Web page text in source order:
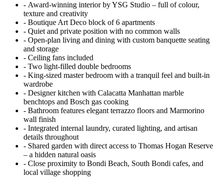
‐ Award-winning interior by YSG Studio – full of colour,
texture and creativity
‐ Boutique Art Deco block of 6 apartments
‐ Quiet and private position with no common walls
‐ Open-plan living and dining with custom banquette seating
and storage
‐ Ceiling fans included
‐ Two light-filled double bedrooms
‐ King-sized master bedroom with a tranquil feel and built-in
wardrobe
‐ Designer kitchen with Calacatta Manhattan marble
benchtops and Bosch gas cooking
‐ Bathroom features elegant terrazzo floors and Marmorino
wall finish
‐ Integrated internal laundry, curated lighting, and artisan
details throughout
‐ Shared garden with direct access to Thomas Hogan Reserve
– a hidden natural oasis
‐ Close proximity to Bondi Beach, South Bondi cafes, and
local village shopping